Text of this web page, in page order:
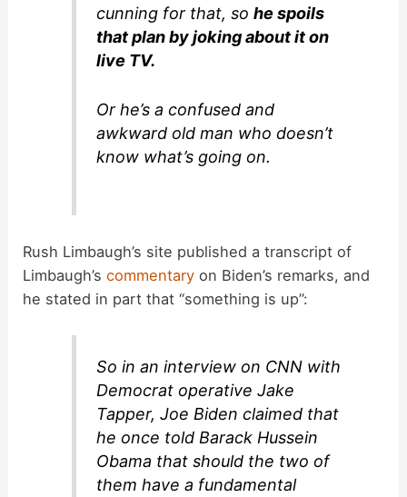
cunning for that, sohe spoils
that plan by joking about it on
live TV.
Or he’s a confused and
awkward old man who doesn’t
know what’s going on.
Rush Limbaugh’s site published a transcript of
Limbaugh’scommentary on Biden’s remarks, and
he stated in part that “something is up”:
So in an interview on CNN with
Democrat operative Jake
Tapper, Joe Biden claimed that
he once told Barack Hussein
Obama that should the two of
them have a fundamental